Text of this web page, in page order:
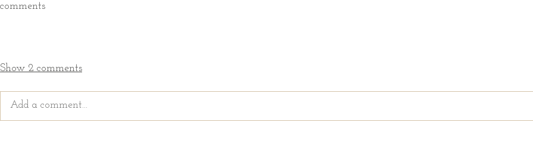
comments
Show 2 comments
Add a comment...